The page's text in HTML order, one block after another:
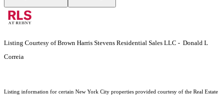
Listing Courtesy of Brown Harris Stevens Residential Sales LLC - Donald L
Correia
Listing information for certain New York City properties provided courtesy of the Real Estate